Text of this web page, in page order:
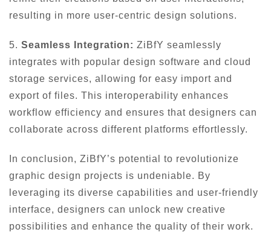
resulting in more user-centric design solutions.
5. Seamless Integration: ZiBfY seamlessly
integrates with popular design software and cloud
storage services, allowing for easy import and
export of files. This interoperability enhances
workflow efficiency and ensures that designers can
collaborate across different platforms effortlessly.
In conclusion, ZiBfY’s potential to revolutionize
graphic design projects is undeniable. By
leveraging its diverse capabilities and user-friendly
interface, designers can unlock new creative
possibilities and enhance the quality of their work.